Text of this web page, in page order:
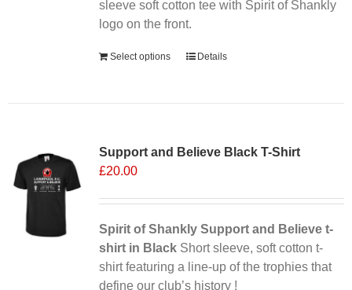
sleeve soft cotton tee with Spirit of Shankly
logo on the front.
Select options Details
Support and Believe Black T-Shirt
£20.00
Spirit of Shankly Support and Believe t-
shirt in BlackShort sleeve, soft cotton t-
shirt featuring a line-up of the trophies that
define our club’s history !